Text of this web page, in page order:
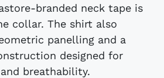
branded neck tape is
collar. The shirt also
panelling and a
designed for
breathability.